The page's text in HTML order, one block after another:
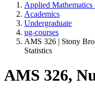
Applied Mathematics
Academics
Undergraduate
ug-courses
AMS 326 | Stony
Statistics
AMS 326,